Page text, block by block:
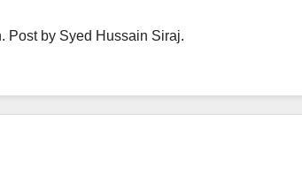
Post by Syed Hussain Siraj.